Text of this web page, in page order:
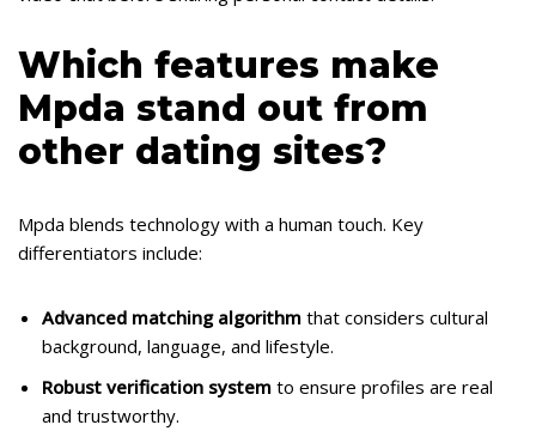
Which features make
Mpda stand out from
other dating sites?
Mpda blends technology with a human touch. Key
differentiators include:
Advanced matching algorithm that considers cultural
background, language, and lifestyle.
Robust verification system to ensure profiles are real
and trustworthy.